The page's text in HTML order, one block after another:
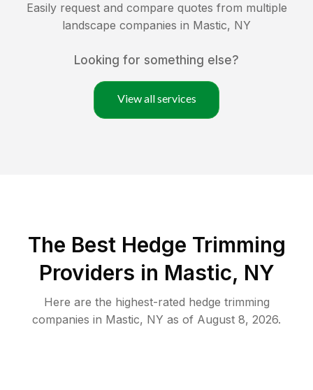
Easily request and compare quotes from multiple
landscape companies in Mastic, NY
Looking for something else?
View all services
The Best Hedge Trimming
Providers in Mastic, NY
Here are the highest-rated hedge trimming
companies in Mastic, NY as of August 8, 2026.